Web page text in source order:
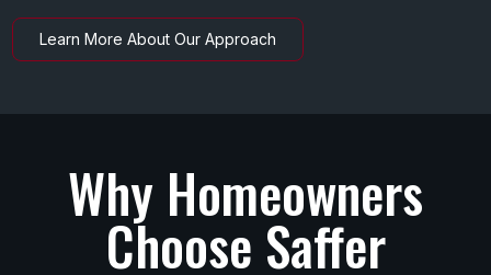
Learn More About Our Approach
Why Homeowners
Choose Saffer